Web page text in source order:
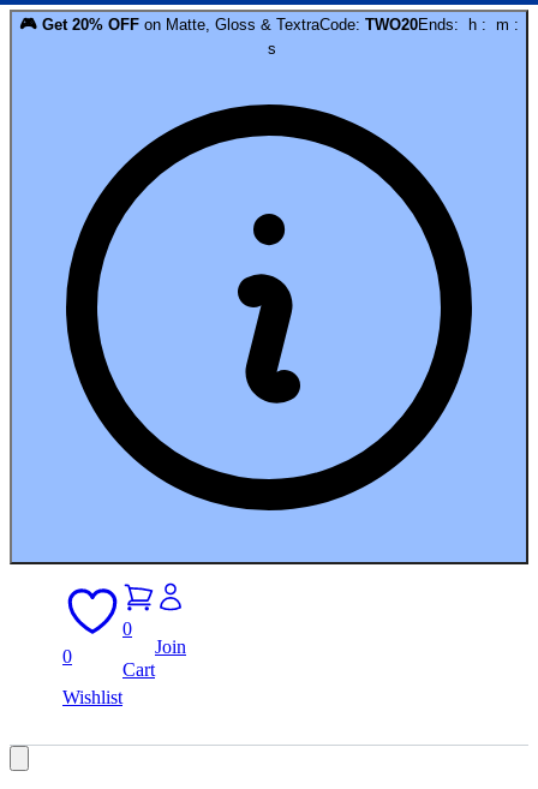
🎮 Get 20% OFF on Matte, Gloss & TextraCode: TWO20Ends: h : m :
s
0
Wishlist
0
Cart
Join